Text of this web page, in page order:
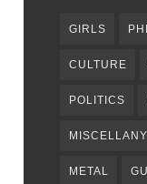
GIRLS
CULTURE
POLITICS
MISCELLANY
METAL